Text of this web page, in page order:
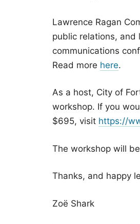
Lawrence Ragan
public relations, and
communications
Read more here.
As a host, City of
workshop. If you
$695, visit https://
The workshop will
Thanks, and happy
Zoë Shark